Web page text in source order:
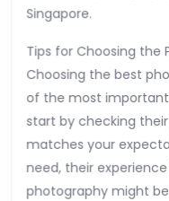
Singapore.
Tips for Choosing the
Choosing the best
of the most important
start by checking
matches your
need, their
photography might